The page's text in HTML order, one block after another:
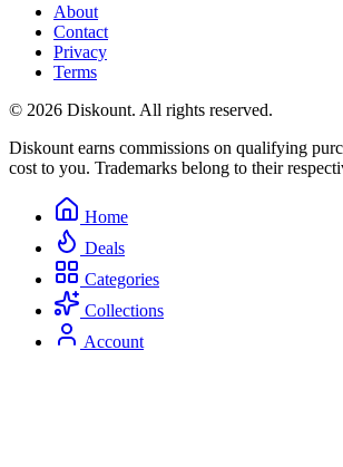
About
Contact
Privacy
Terms
© 2026 Diskount. All rights reserved.
Diskount earns commissions on qualifying
cost to you. Trademarks belong to their
Home
Deals
Categories
Collections
Account